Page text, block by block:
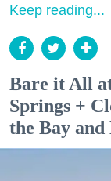
Keep reading...
Bare it All
Springs +
the Bay and